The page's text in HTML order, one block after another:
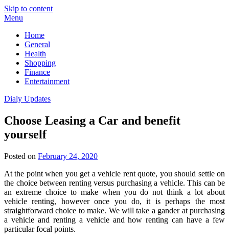
Skip to content
Menu
Home
General
Health
Shopping
Finance
Entertainment
Dialy Updates
Choose Leasing a Car and benefit
yourself
Posted on February 24, 2020
At the point when you get a vehicle rent quote, you should settle on
the choice between renting versus purchasing a vehicle. This can be
an extreme choice to make when you do not think a lot about
vehicle renting, however once you do, it is perhaps the most
straightforward choice to make. We will take a gander at purchasing
a vehicle and renting a vehicle and how renting can have a few
particular focal points.